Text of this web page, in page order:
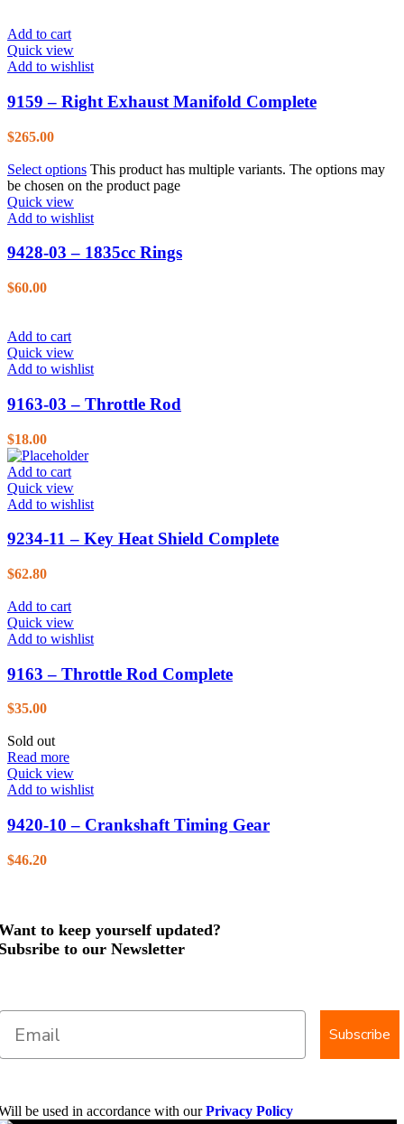
Add to cart
Quick view
Add to wishlist
9159 – Right Exhaust Manifold Complete
$265.00
Select options This product has multiple variants. The options may
be chosen on the product page
Quick view
Add to wishlist
9428-03 – 1835cc Rings
$60.00
Add to cart
Quick view
Add to wishlist
9163-03 – Throttle Rod
$18.00
Add to cart
Quick view
Add to wishlist
9234-11 – Key Heat Shield Complete
$62.80
Add to cart
Quick view
Add to wishlist
9163 – Throttle Rod Complete
$35.00
Sold out
Read more
Quick view
Add to wishlist
9420-10 – Crankshaft Timing Gear
$46.20
to keep yourself updated?
to our Newsletter
Subscribe
be used in accordance with ourPrivacy Policy